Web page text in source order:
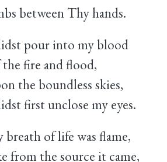
between Thy hands.
pour into my blood
fire and flood,
the boundless skies,
first unclose my eyes.
breath of life was flame,
from the source it came,